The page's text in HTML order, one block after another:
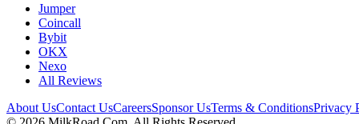
Jumper
Coincall
Bybit
OKX
Nexo
All Reviews
About UsContact UsCareersSponsor UsTerms & ConditionsPrivacy